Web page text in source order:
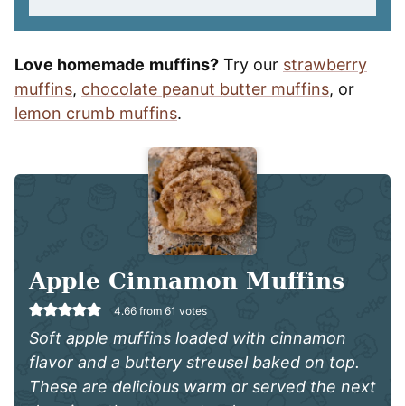
Love homemade muffins? Try our strawberry
muffins, chocolate peanut butter muffins, or
lemon crumb muffins.
Apple Cinnamon Muffins
4.66 from 61 votes
Soft apple muffins loaded with cinnamon
flavor and a buttery streusel baked on top.
These are delicious warm or served the next